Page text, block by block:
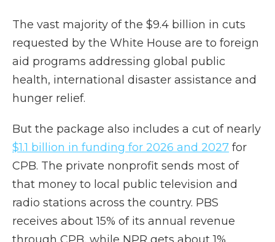
The vast majority of the $9.4 billion in cuts
requested by the White House are to foreign
aid programs addressing global public
health, international disaster assistance and
hunger relief.
But the package also includes a cut of nearly
$1.1 billion in funding for 2026 and 2027 for
CPB. The private nonprofit sends most of
that money to local public television and
radio stations across the country. PBS
receives about 15% of its annual revenue